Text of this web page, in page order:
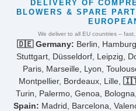
DELIVERY OF
BLOWERS & SPARE
We deliver to all EU countries –
🇩🇪 Germany: Berlin,
Stuttgart, Düsseldorf, Leipzig,
Paris, Marseille, Lyon,
Montpellier, Bordeaux, Lille,
Turin, Palermo, Genoa,
Spain: Madrid, Barcelona,